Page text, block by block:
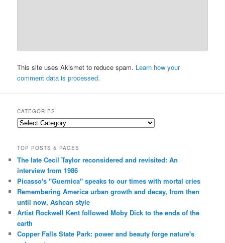
This site uses Akismet to reduce spam. Learn how your
comment data is processed.
CATEGORIES
Categories
TOP POSTS & PAGES
The late Cecil Taylor reconsidered and revisited: An
interview from 1986
Picasso's "Guernica" speaks to our times with mortal cries
Remembering America urban growth and decay, from then
until now, Ashcan style
Artist Rockwell Kent followed Moby Dick to the ends of the
earth
Copper Falls State Park: power and beauty forge nature's